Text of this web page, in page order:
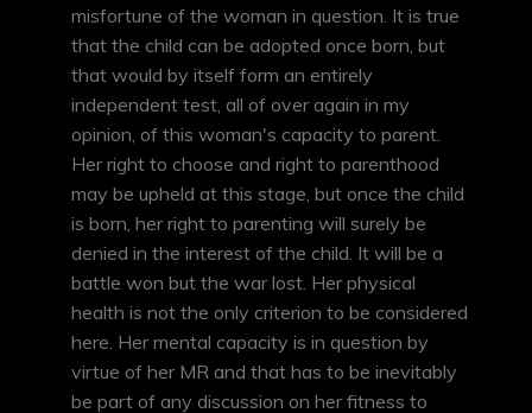
misfortune of the woman in question. It is true
that the child can be adopted once born, but
that would by itself form an entirely
independent test, all of over again in my
opinion, of this woman's capacity to parent.
Her right to choose and right to parenthood
may be upheld at this stage, but once the child
is born, her right to parenting will surely be
denied in the interest of the child. It will be a
battle won but the war lost. Her physical
health is not the only criterion to be considered
here. Her mental capacity is in question by
virtue of her MR and that has to be inevitably
be part of any discussion on her fitness to